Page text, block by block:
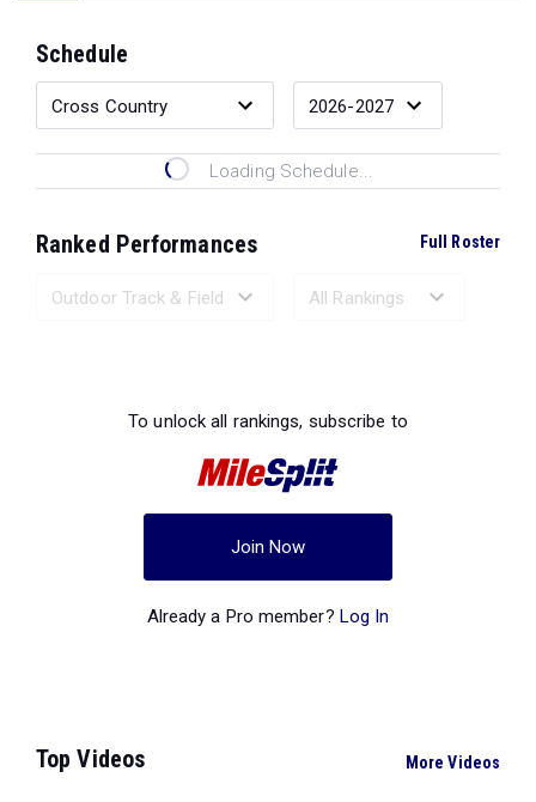
Schedule
Loading Schedule...
Ranked Performances Full Roster
To unlock all rankings, subscribe to
Join Now
Already a Pro member? Log In
Top Videos More Videos